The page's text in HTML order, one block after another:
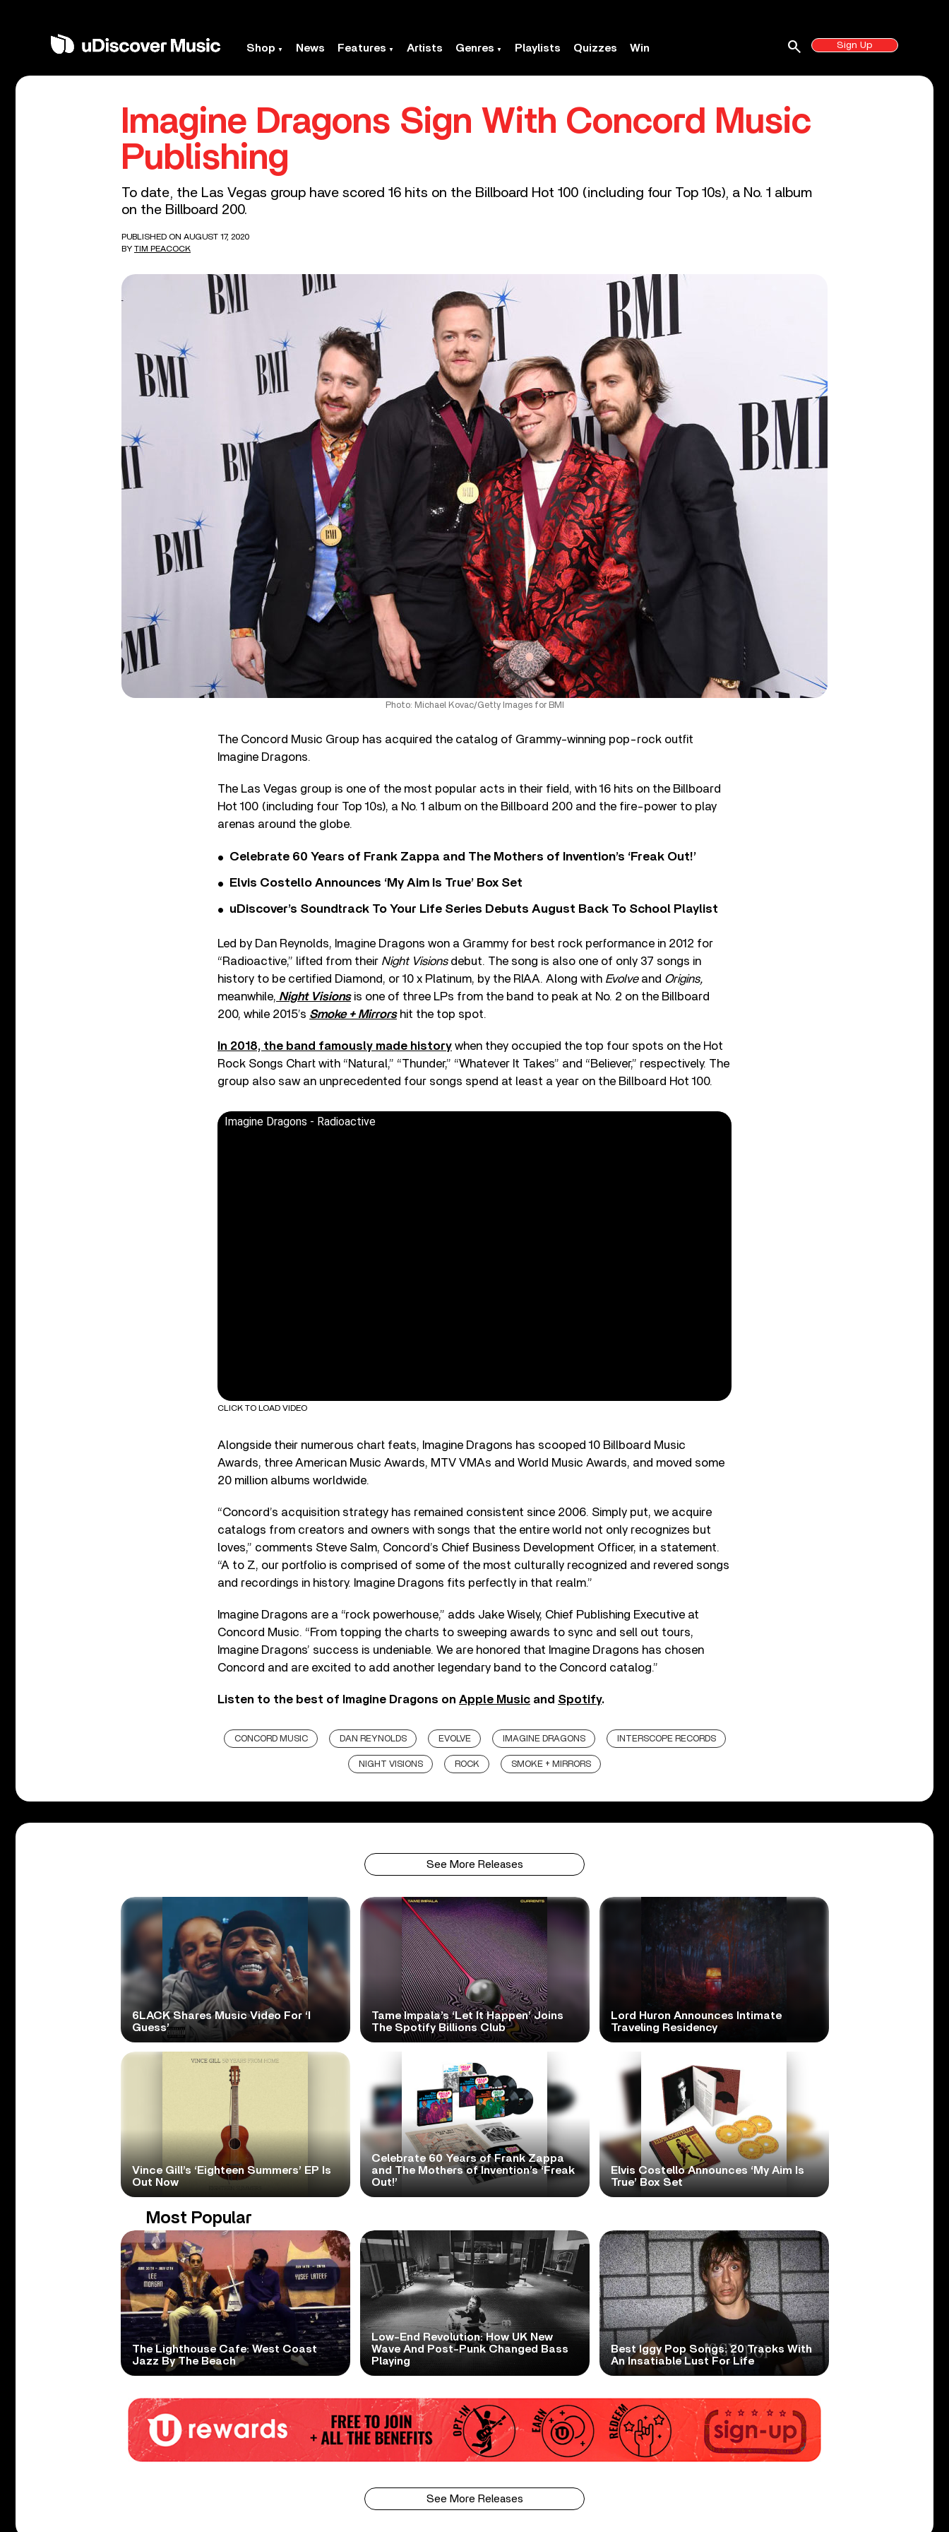
Shop News Features Artists Genres Playlists Quizzes Win Sign Up
search
Imagine Dragons Sign With Concord Music
Publishing
To date, the Las Vegas group have scored 16 hits on the Billboard Hot 100 (including four Top 10s), a No. 1 album
on the Billboard 200.
PUBLISHED ON AUGUST 17, 2020
BY TIM PEACOCK
Photo: Michael Kovac/Getty Images for BMI
The Concord Music Group has acquired the catalog of Grammy-winning pop-rock outfit
Imagine Dragons.
The Las Vegas group is one of the most popular acts in their field, with 16 hits on the Billboard
Hot 100 (including four Top 10s), a No. 1 album on the Billboard 200 and the fire-power to play
arenas around the globe.
Celebrate 60 Years of Frank Zappa and The Mothers of Invention’s ‘Freak Out!’
Elvis Costello Announces ‘My Aim Is True’ Box Set
uDiscover’s Soundtrack To Your Life Series Debuts August Back To School Playlist
Led by Dan Reynolds, Imagine Dragons won a Grammy for best rock performance in 2012 for
“Radioactive,” lifted from their Night Visionsdebut. The song is also one of only 37 songs in
history to be certified Diamond, or 10 x Platinum, by the RIAA. Along with Evolveand Origins,
meanwhile, Night Visionsis one of three LPs from the band to peak at No. 2 on the Billboard
200, while 2015’s Smoke + Mirrorshit the top spot.
In 2018, the band famously made history when they occupied the top four spots on the Hot
Rock Songs Chart with “Natural,” “Thunder,” “Whatever It Takes” and “Believer,” respectively. The
group also saw an unprecedented four songs spend at least a year on the Billboard Hot 100.
Imagine Dragons - Radioactive
CLICK TO LOAD VIDEO
Alongside their numerous chart feats, Imagine Dragons has scooped 10 Billboard Music
Awards, three American Music Awards, MTV VMAs and World Music Awards, and moved some
20 million albums worldwide.
“Concord’s acquisition strategy has remained consistent since 2006. Simply put, we acquire
catalogs from creators and owners with songs that the entire world not only recognizes but
loves,” comments Steve Salm, Concord’s Chief Business Development Officer, in a statement.
“A to Z, our portfolio is comprised of some of the most culturally recognized and revered songs
and recordings in history. Imagine Dragons fits perfectly in that realm.”
Imagine Dragons are a “rock powerhouse,” adds Jake Wisely, Chief Publishing Executive at
Concord Music. “From topping the charts to sweeping awards to sync and sell out tours,
Imagine Dragons’ success is undeniable. We are honored that Imagine Dragons has chosen
Concord and are excited to add another legendary band to the Concord catalog.”
Listen to the best of Imagine Dragons on Apple Music and Spotify.
CONCORD MUSIC DAN REYNOLDS EVOLVE IMAGINE DRAGONS INTERSCOPE RECORDS
NIGHT VISIONS ROCK SMOKE + MIRRORS
See More Releases
6LACK Shares Music Video For ‘I
Guess’
Tame Impala’s ‘Let It Happen’ Joins
The Spotify Billions Club
Lord Huron Announces Intimate
Traveling Residency
Vince Gill’s ‘Eighteen Summers’ EP Is
Out Now
Celebrate 60 Years of Frank Zappa
and The Mothers of Invention’s ‘Freak
Out!’
Elvis Costello Announces ‘My Aim Is
True’ Box Set
Most Popular
The Lighthouse Cafe: West Coast
Jazz By The Beach
Low-End Revolution: How UK New
Wave And Post-Punk Changed Bass
Playing
Best Iggy Pop Songs: 20 Tracks With
An Insatiable Lust For Life
See More Releases